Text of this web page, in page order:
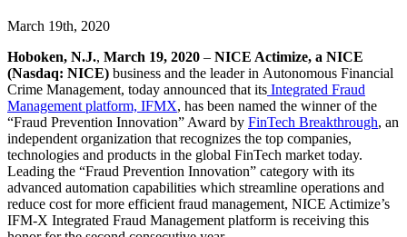
March 19th, 2020
Hoboken, N.J., March 19, 2020 – NICE Actimize, a NICE
(Nasdaq: NICE) business and the leader in Autonomous Financial
Crime Management, today announced that its Integrated Fraud
Management platform, IFMX, has been named the winner of the
“Fraud Prevention Innovation” Award by FinTech Breakthrough, an
independent organization that recognizes the top companies,
technologies and products in the global FinTech market today.
Leading the “Fraud Prevention Innovation” category with its
advanced automation capabilities which streamline operations and
reduce cost for more efficient fraud management, NICE Actimize’s
IFM-X Integrated Fraud Management platform is receiving this